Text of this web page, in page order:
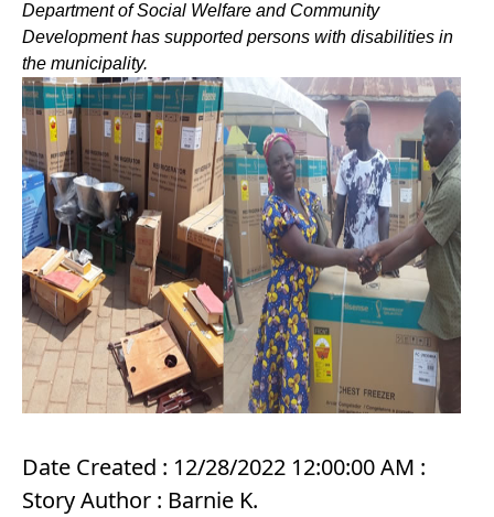
Department of Social Welfare and Community
Development has supported persons with disabilities in
the municipality.
Date Created : 12/28/2022 12:00:00 AM :
Story Author : Barnie K.